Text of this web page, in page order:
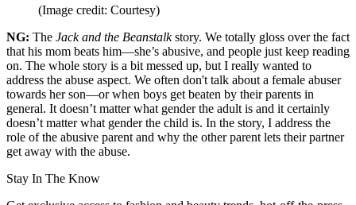
(Image credit: Courtesy)
NG: The Jack and the Beanstalkstory. We totally gloss over the fact
that his mom beats him—she’s abusive, and people just keep reading
on. The whole story is a bit messed up, but I really wanted to
address the abuse aspect. We often don't talk about a female abuser
towards her son—or when boys get beaten by their parents in
general. It doesn’t matter what gender the adult is and it certainly
doesn’t matter what gender the child is. In the story, I address the
role of the abusive parent and why the other parent lets their partner
get away with the abuse.
Stay In The Know